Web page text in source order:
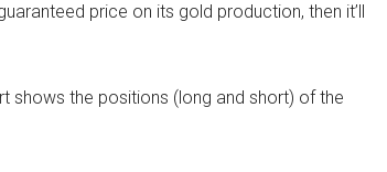
price on its gold production, then it’ll
shows the positions (long and short) of the